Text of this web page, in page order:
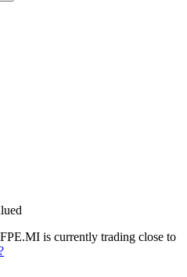
is currently trading close to